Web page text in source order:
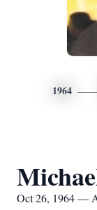
1964
Oct 26, 1964 —